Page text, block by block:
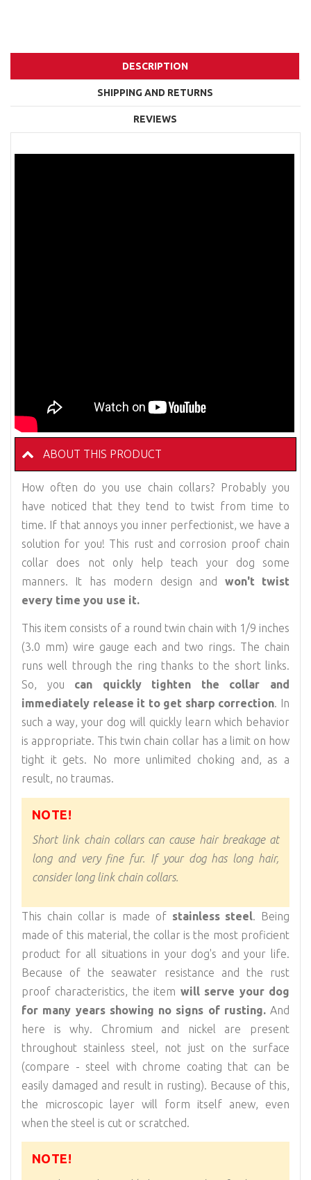
DESCRIPTION
SHIPPING AND RETURNS
REVIEWS
ABOUT THIS PRODUCT
How often do you use chain collars? Probably you
have noticed that they tend to twist from time to
time. If that annoys you inner perfectionist, we have a
solution for you! This rust and corrosion proof chain
collar does not only help teach your dog some
manners. It has modern design and
won't twist
every time you use it.
This item consists of a round twin chain with 1/9 inches
(3.0 mm) wire gauge each and two rings. The chain
runs well through the ring thanks to the short links.
So, you can quickly tighten the collar and
immediately release it to get sharp correction. In
such a way, your dog will quickly learn which behavior
is appropriate. This twin chain collar has a limit on how
tight it gets. No more unlimited choking and, as a
result, no traumas.
NOTE!
Short link chain collars can cause hair breakage at
long and very fine fur. If your dog has long hair,
consider long link chain collars.
This chain collar is made of stainless steel. Being
made of this material, the collar is the most proficient
product for all situations in your dog's and your life.
Because of the seawater resistance and the rust
proof characteristics, the item will serve your dog
for many years showing no signs of rusting.And
here is why. Chromium and nickel are present
throughout stainless steel, not just on the surface
(compare - steel with chrome coating that can be
easily damaged and result in rusting). Because of this,
the microscopic layer will form itself anew, even
when the steel is cut or scratched.
NOTE!